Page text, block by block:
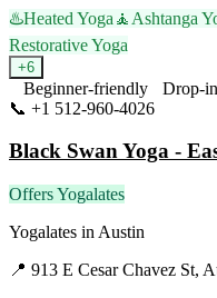
♨️Heated Yoga 🧘 Ashtanga
Restorative Yoga
+6
Beginner-friendly
Drop-
📞 +1 512-960-4026
Black Swan Yoga -
Offers Yogalates
Yogalates in Austin
📍 913 E Cesar Chavez St,